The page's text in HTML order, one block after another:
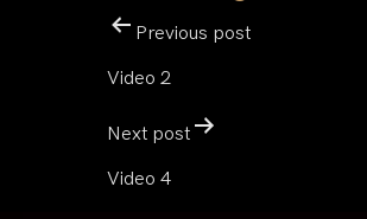
Previous post
Video 2
Next post
Video 4